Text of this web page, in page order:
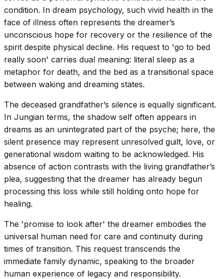
condition. In dream psychology, such vivid health in the
face of illness often represents the dreamer’s
unconscious hope for recovery or the resilience of the
spirit despite physical decline. His request to 'go to bed
really soon' carries dual meaning: literal sleep as a
metaphor for death, and the bed as a transitional space
between waking and dreaming states.
The deceased grandfather’s silence is equally significant.
In Jungian terms, the shadow self often appears in
dreams as an unintegrated part of the psyche; here, the
silent presence may represent unresolved guilt, love, or
generational wisdom waiting to be acknowledged. His
absence of action contrasts with the living grandfather’s
plea, suggesting that the dreamer has already begun
processing this loss while still holding onto hope for
healing.
The 'promise to look after' the dreamer embodies the
universal human need for care and continuity during
times of transition. This request transcends the
immediate family dynamic, speaking to the broader
human experience of legacy and responsibility.